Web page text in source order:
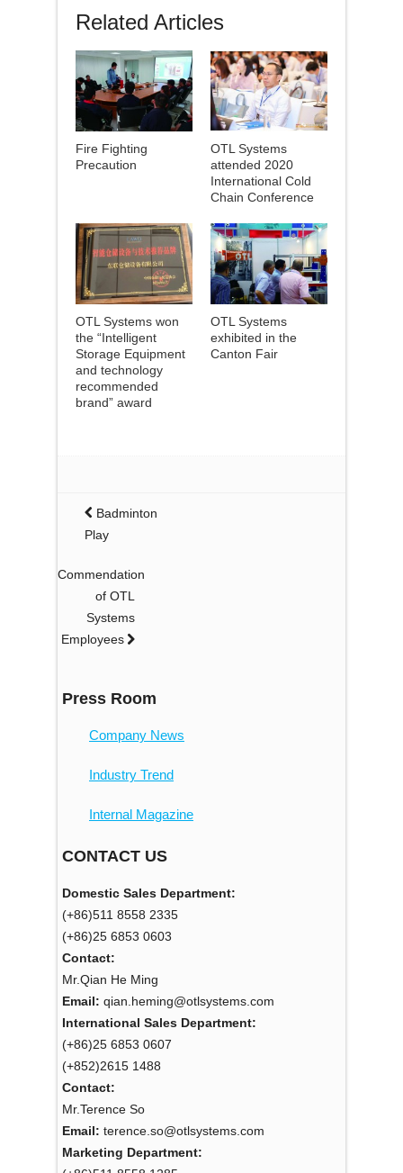
Related Articles
Fire Fighting
Precaution
OTL Systems
attended 2020
International Cold
Chain Conference
OTL Systems won
the “Intelligent
Storage Equipment
and technology
recommended
brand” award
OTL Systems
exhibited in the
Canton Fair
Badminton
Play
Commendation
of OTL
Systems
Employees
Press Room
Company News
Industry Trend
Internal Magazine
CONTACT US
Domestic Sales Department:
(+86)511 8558 2335
(+86)25 6853 0603
Contact:
Mr.Qian He Ming
Email: qian.heming@otlsystems.com
International Sales Department:
(+86)25 6853 0607
(+852)2615 1488
Contact:
Mr.Terence So
Email: terence.so@otlsystems.com
Marketing Department: